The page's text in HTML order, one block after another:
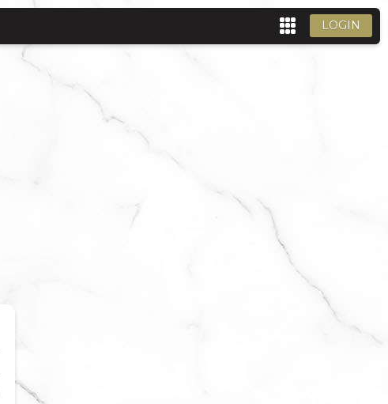
LOGIN